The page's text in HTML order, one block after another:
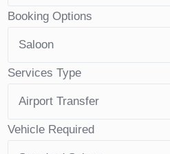
Booking Options
Services Type
Vehicle Required